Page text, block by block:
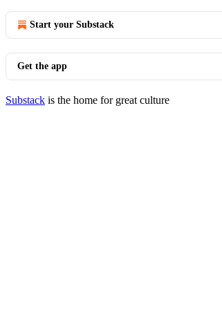
Start your Substack
Get the app
Substack is the home for great culture